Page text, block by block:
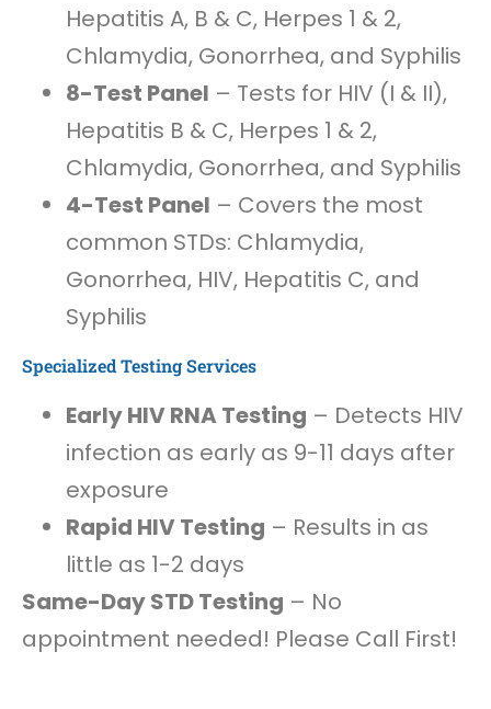
Hepatitis A, B & C, Herpes 1 & 2,
Chlamydia, Gonorrhea, and Syphilis
8-Test Panel – Tests for HIV (I & II),
Hepatitis B & C, Herpes 1 & 2,
Chlamydia, Gonorrhea, and Syphilis
4-Test Panel – Covers the most
common STDs: Chlamydia,
Gonorrhea, HIV, Hepatitis C, and
Syphilis
Specialized Testing Services
Early HIV RNA Testing – Detects HIV
infection as early as 9-11 days after
exposure
Rapid HIV Testing – Results in as
little as 1-2 days
Same-Day STD Testing – No
appointment needed! Please Call First!